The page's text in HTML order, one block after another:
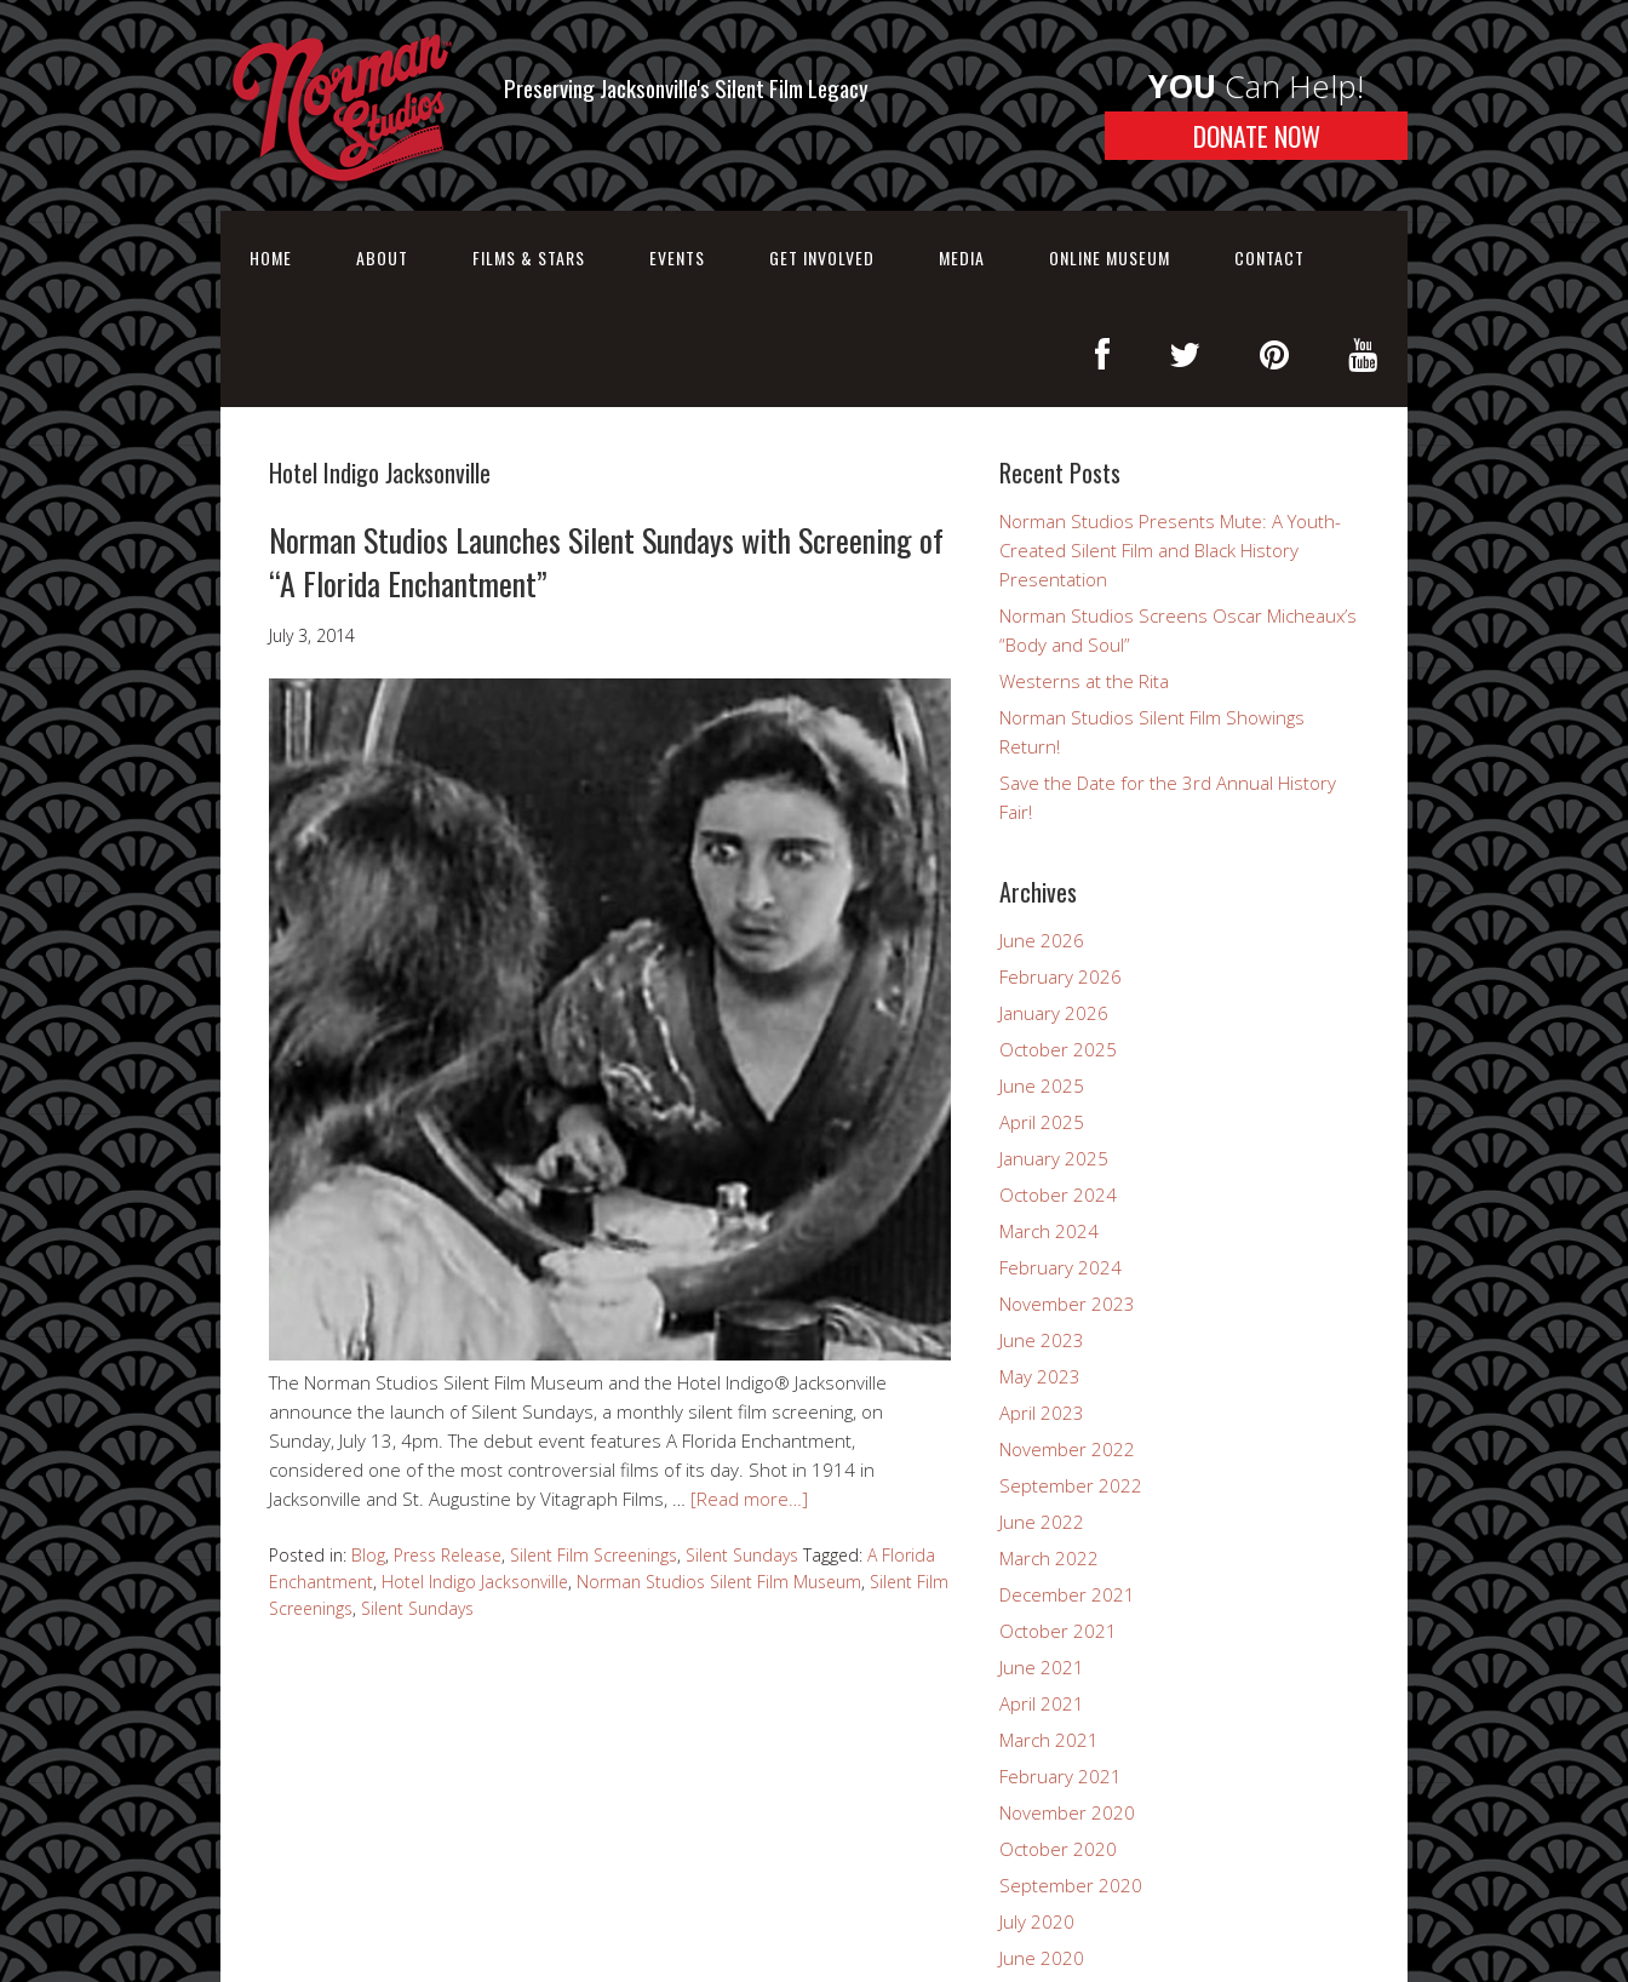
Preserving Jacksonville's Silent Film Legacy YOUCan Help!
DONATE NOW
HOME ABOUT FILMS & STARS EVENTS GET INVOLVED MEDIA ONLINE MUSEUM CONTACT
Hotel Indigo Jacksonville
Norman Studios Launches Silent Sundays with Screening of
“A Florida Enchantment”
July 3, 2014
The Norman Studios Silent Film Museum and the Hotel Indigo® Jacksonville
announce the launch of Silent Sundays, a monthly silent film screening, on
Sunday, July 13, 4pm. The debut event features A Florida Enchantment,
considered one of the most controversial films of its day. Shot in 1914 in
Jacksonville and St. Augustine by Vitagraph Films, … [Read more…]
Posted in: Blog, Press Release, Silent Film Screenings, Silent Sundays Tagged: A Florida
Enchantment, Hotel Indigo Jacksonville, Norman Studios Silent Film Museum, Silent Film
Screenings, Silent Sundays
Recent Posts
Norman Studios Presents Mute: A Youth-
Created Silent Film and Black History
Presentation
Norman Studios Screens Oscar Micheaux’s
“Body and Soul”
Westerns at the Rita
Norman Studios Silent Film Showings
Return!
Save the Date for the 3rd Annual History
Fair!
Archives
June 2026
February 2026
January 2026
October 2025
June 2025
April 2025
January 2025
October 2024
March 2024
February 2024
November 2023
June 2023
May 2023
April 2023
November 2022
September 2022
June 2022
March 2022
December 2021
October 2021
June 2021
April 2021
March 2021
February 2021
November 2020
October 2020
September 2020
July 2020
June 2020